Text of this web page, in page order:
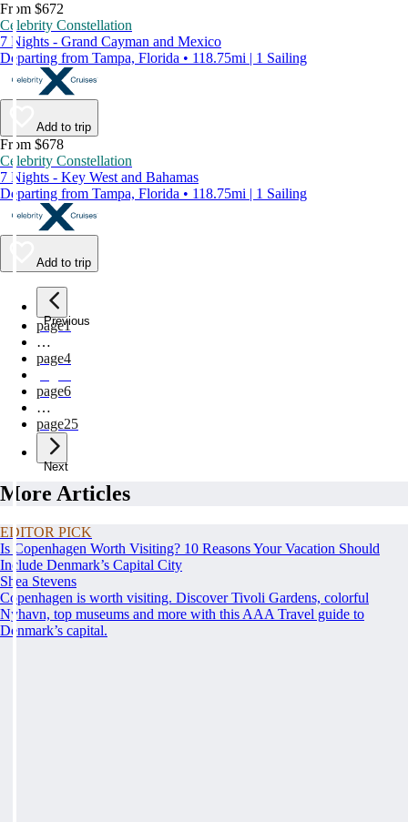
From $672
Celebrity Constellation
7 Nights - Grand Cayman and Mexico
Departing from Tampa, Florida • 118.75mi | 1 Sailing
Add to trip
From $678
Celebrity Constellation
7 Nights - Key West and Bahamas
Departing from Tampa, Florida • 118.75mi | 1 Sailing
Add to trip
Previous
page1
…
page4
page6
…
page25
Next
More Articles
EDITOR PICK
Is Copenhagen Worth Visiting? 10 Reasons Your Vacation Should
Include Denmark’s Capital City
Shea Stevens
Copenhagen is worth visiting. Discover Tivoli Gardens, colorful
Nyhavn, top museums and more with this AAA Travel guide to
Denmark’s capital.